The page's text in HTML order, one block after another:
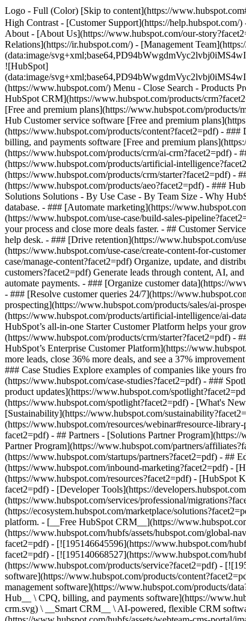
Logo - Full (Color) [Skip to content](https://
High Contrast - [Customer Support](https://help.hubspot.com/
About - [About Us](https://www.hubspot.com/our-
Relations](https://ir.hubspot.com/) - [Management
(data:image/
![HubSpot]
(data:image/
(https://www.hubspot.com/) Menu - Close Search - Products
HubSpot CRM](https://www.hubspot.com/products/
[Free and premium plans](https://www.hubspot.com/
Hub Customer service software [Free and premium
(https://www.hubspot.com/products/content?facet2=pdf) -
billing, and payments software [Free and premium
(https://www.hubspot.com/products/crm/ai-crm?facet2=pdf) -
(https://www.hubspot.com/products/artificial-
(https://www.hubspot.com/products/crm/starter?facet2=pdf) -
(https://www.hubspot.com/products/aeo?facet2=pdf) - ###
Solutions Solutions - By Use Case - By Team Size - Why
database. - ### [Automate marketing](https://
(https://www.hubspot.com/use-case/build-sales-
your process and close more deals faster. - ## Customer
help desk. - ### [Drive retention](https://www.hubspot.com/
(https://www.hubspot.com/use-case/create-content-for-
case/manage-content?facet2=pdf) Organize, update, and
customers?facet2=pdf) Generate leads through content, AI,
automate payments. - ### [Organize customer data](https://
- ### [Resolve customer queries 24/7](https://
prospecting](https://www.hubspot.com/products/sales/ai-
(https://www.hubspot.com/products/artificial-intelligence/ai-
HubSpot’s all-in-one Starter Customer Platform helps your
(https://www.hubspot.com/products/crm/starter?facet2=pdf) -
HubSpot’s Enterprise Customer Platform](https://
more leads, close 36% more deals, and see a 37%
### Case Studies Explore examples of companies like yours
(https://www.hubspot.com/case-studies?facet2=pdf) - ###
product updates](https://www.hubspot.com/
(https://www.hubspot.com/spotlight?facet2=pdf) - [What's
[Sustainability](https://www.hubspot.com/
(https://www.hubspot.com/resources/webinar#resource-
facet2=pdf) - ## Partners - [Solutions Partner
Partner Program](https://www.hubspot.com/partners/
(https://www.hubspot.com/startups/partners?facet2=pdf) -
(https://www.hubspot.com/inbound-marketing?facet2=pdf) -
(https://www.hubspot.com/resources?facet2=pdf) - [HubSpot
facet2=pdf) - [Developer Tools](https://
(https://www.hubspot.com/services/professional/
(https://ecosystem.hubspot.com/marketplace/